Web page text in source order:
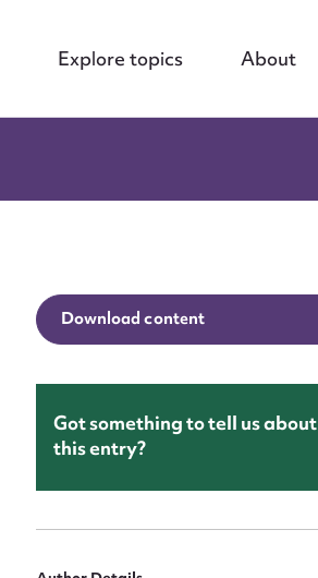
Explore topics About
Download content
Got something to tell us about
this entry?